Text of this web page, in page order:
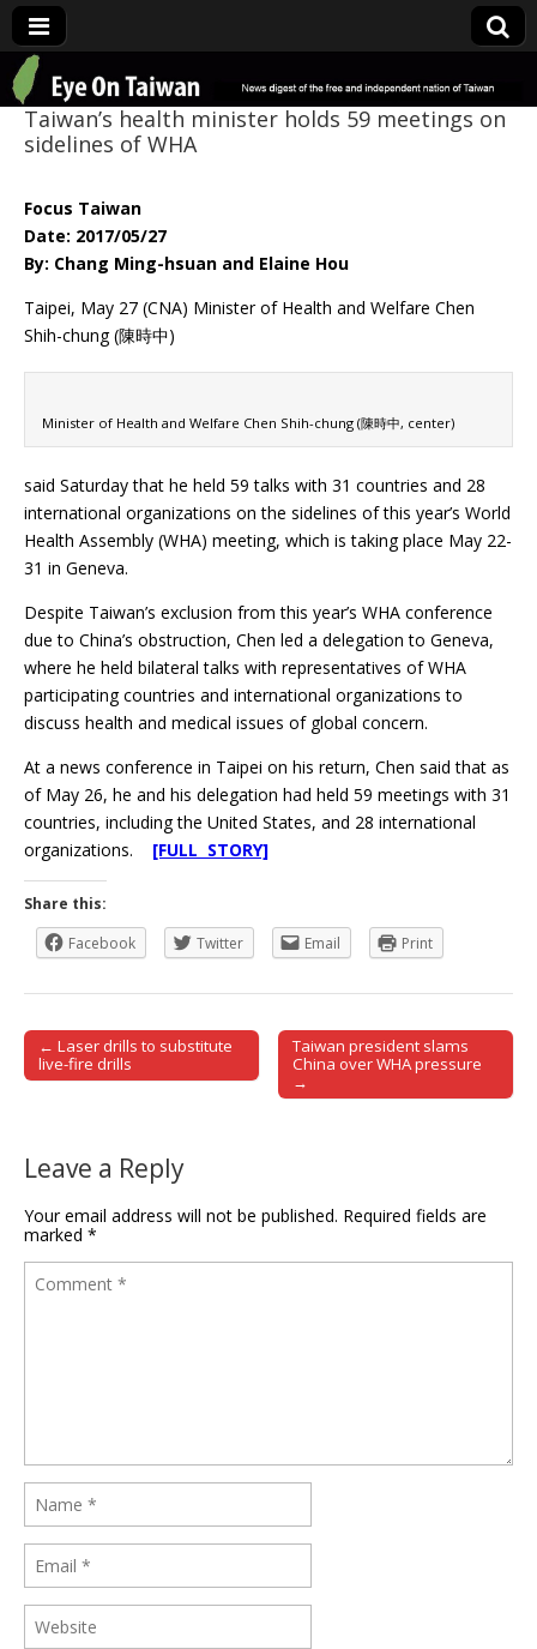
Eye On Taiwan
Taiwan’s health minister holds 59 meetings on
sidelines of WHA
Focus Taiwan
Date: 2017/05/27
By: Chang Ming-hsuan and Elaine Hou
Taipei, May 27 (CNA) Minister of Health and Welfare Chen
Shih-chung (陳時中)
Minister of Health and Welfare Chen Shih-chung (陳時中, center)
said Saturday that he held 59 talks with 31 countries and 28
international organizations on the sidelines of this year’s World
Health Assembly (WHA) meeting, which is taking place May 22-
31 in Geneva.
Despite Taiwan’s exclusion from this year’s WHA conference
due to China’s obstruction, Chen led a delegation to Geneva,
where he held bilateral talks with representatives of WHA
participating countries and international organizations to
discuss health and medical issues of global concern.
At a news conference in Taipei on his return, Chen said that as
of May 26, he and his delegation had held 59 meetings with 31
countries, including the United States, and 28 international
organizations. [FULL STORY]
Share this:
Facebook
Twitter Email Print
Post navigation
← Laser drills to substitute
live-fire drills
Taiwan president slams
China over WHA pressure
→
Leave a Reply
Your email address will not be published. Required fields are
marked *